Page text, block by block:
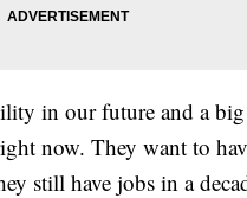
in our future and a
now. They want to
still have jobs in a